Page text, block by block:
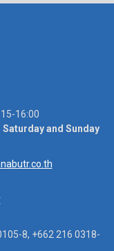
16:00
and Sunday
8, +662 216 0318-